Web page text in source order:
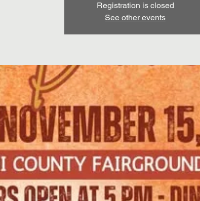
Registration is closed
See other events